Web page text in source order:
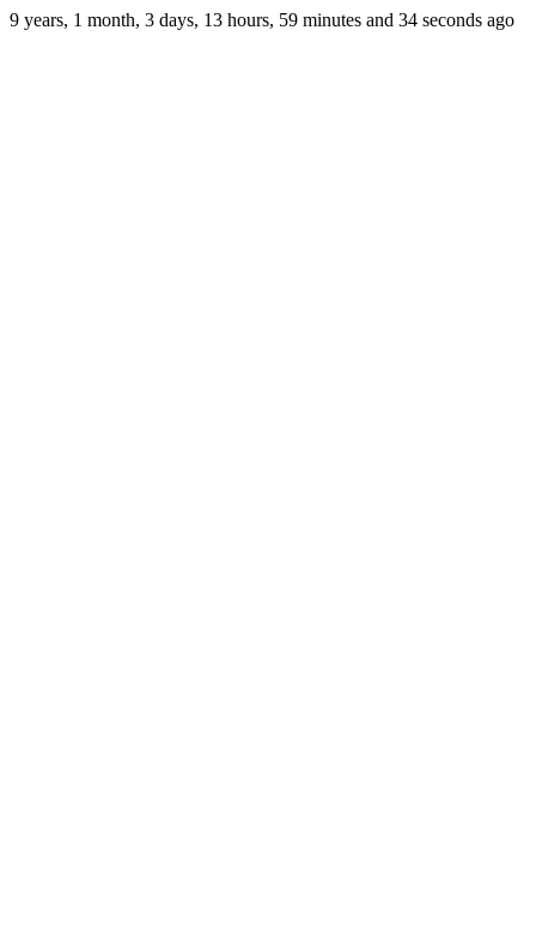
9 years, 1 month, 3 days, 13 hours, 59 minutes and 34 seconds ago